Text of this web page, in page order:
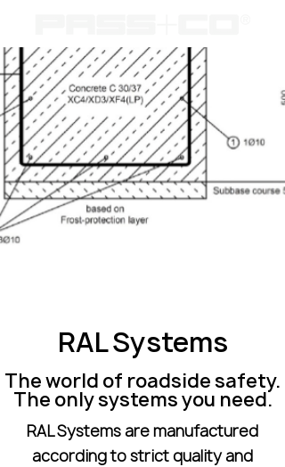
RAL Systems
The world of roadside safety.
The only systems you need.
RAL Systems are manufactured
according to strict quality and